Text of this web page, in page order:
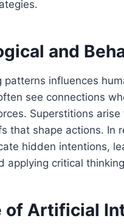
and
patterns influences
see connections
Superstitions
that shape actions. In
hidden intentions,
applying critical
of Artificial